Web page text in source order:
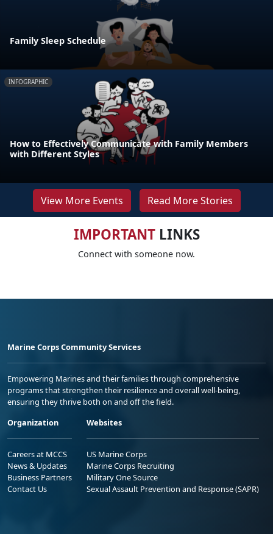
Family Sleep Schedule
INFOGRAPHIC
How to Effectively Communicate with Family Members
with Different Styles
View More Events Read More Stories
IMPORTANTLINKS
Connect with someone now.
Marine Corps Community Services
Empowering Marines and their families through comprehensive
programs that strengthen their resilience and overall well-being,
ensuring they thrive both on and off the field.
Organization
Careers at MCCS
News & Updates
Business Partners
Contact Us
Websites
US Marine Corps
Marine Corps Recruiting
Military One Source
Sexual Assault Prevention and Response (SAPR)